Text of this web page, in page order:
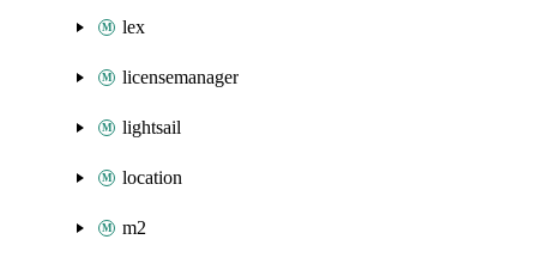
lex
licensemanager
lightsail
location
m2